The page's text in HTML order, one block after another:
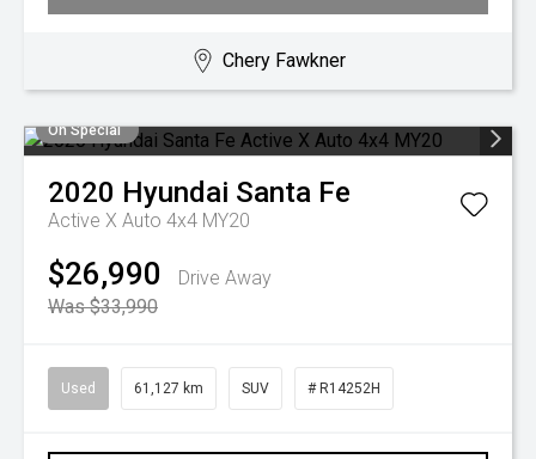
Chery Fawkner
On Special
2020 Hyundai Santa Fe
Active X Auto 4x4 MY20
$26,990
Drive Away
Was $33,990
Used 61,127 km SUV # R14252H